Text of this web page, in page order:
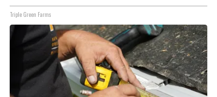
Triple Green Farms